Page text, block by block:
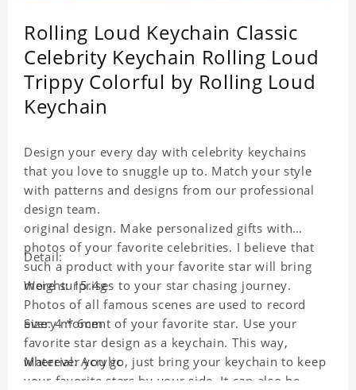
Rolling Loud Keychain Classic
Celebrity Keychain Rolling Loud
Trippy Colorful by Rolling Loud
Keychain
Design your every day with celebrity keychains
that you love to snuggle up to. Match your style
with patterns and designs from our professional
design team.
original design. Make personalized gifts with
photos of your favorite celebrities. I believe that
such a product with your favorite star will bring
more surprises to your star chasing journey.
Photos of all famous scenes are used to record
every moment of your favorite star. Use your
favorite star design as a keychain. This way,
wherever you go, just bring your keychain to keep
your favorite stars by your side. It can also be
Detail:
Weight: 15.4g
Size: 4 * 6cm
Material: Acrylic